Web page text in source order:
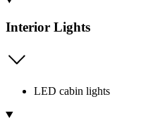
Interior Lights
LED cabin lights